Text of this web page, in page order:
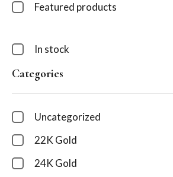
Featured products
In stock
Categories
Uncategorized
22K Gold
24K Gold